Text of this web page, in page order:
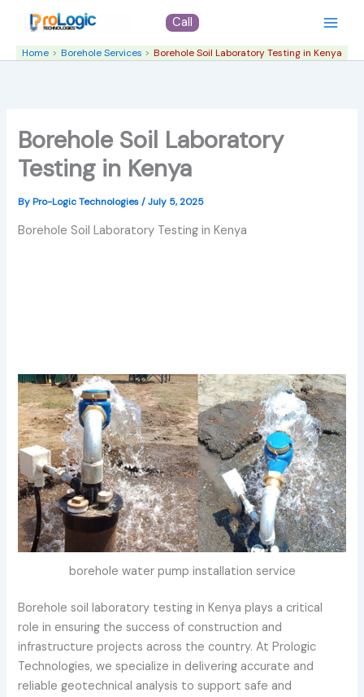
content
Call
Home Borehole Services Borehole Soil Laboratory Testing in Kenya
Borehole Soil Laboratory
Testing in Kenya
ByPro-Logic Technologies/July 5, 2025
Borehole Soil Laboratory Testing in Kenya
borehole water pump installation service
Borehole soil laboratory testing in Kenya plays a critical
role in ensuring the success of construction and
infrastructure projects across the country. At Prologic
Technologies, we specialize in delivering accurate and
reliable geotechnical analysis to support safe and